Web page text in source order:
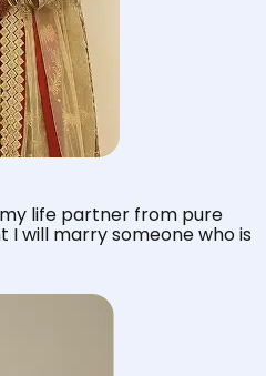
life partner from pure
I will marry someone who is